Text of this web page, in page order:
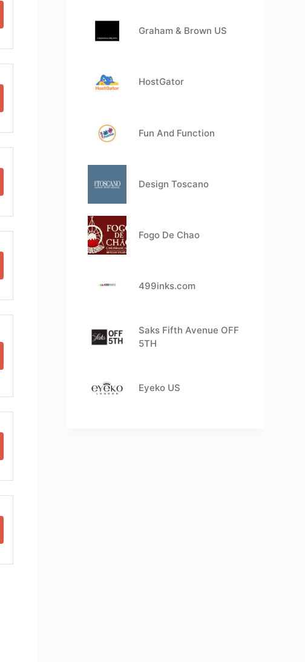
Graham & Brown US
HostGator
Fun And Function
Design Toscano
Fogo De Chao
499inks.com
Saks Fifth Avenue OFF
5TH
Eyeko US